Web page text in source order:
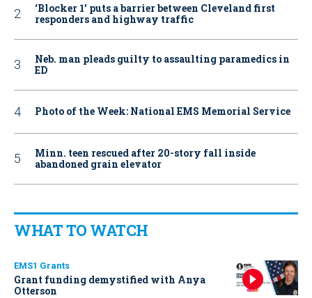
‘Blocker 1’ puts a barrier between Cleveland first
responders and highway traffic
Neb. man pleads guilty to assaulting paramedics in
ED
Photo of the Week: National EMS Memorial Service
Minn. teen rescued after 20-story fall inside
abandoned grain elevator
WHAT TO WATCH
EMS1 Grants
Grant funding demystified with Anya
Otterson